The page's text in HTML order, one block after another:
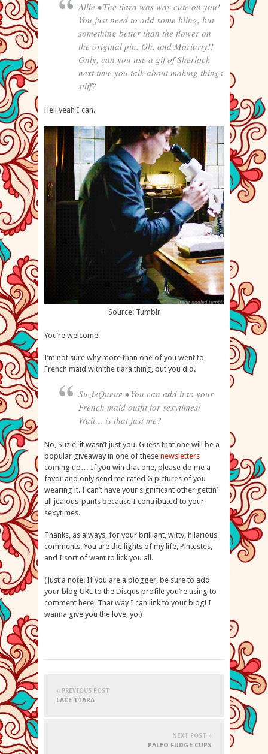
Allie • The tiara was way cute on you!
You just need to add some bling, but
something better than the flower on
the original pin. Oh, and Moriarty!!
Only, can you use a gif of Sherlock
next time you talk about making things
stiff?
Hell yeah I can.
Source: Tumblr
You’re welcome.
I’m not sure why more than one of you went to
French maid with the tiara thing, but you did.
SuzieQueue • You can add it to your
French maid outfit for sexytimes!
Wait… is that just me?
No, Suzie, it wasn’t just you. Guess that one will be a
popular giveaway in one of these newsletters
coming up… If you win that one, please do me a
favor and only send me rated G pictures of you
wearing it. I can’t have your significant other gettin’
all jealous-pants because I contributed to your
sexytimes.
Thanks, as always, for your brilliant, witty, hilarious
comments. You are the lights of my life, Pintestes,
and I sort of want to lick you all.
(Just a note: If you are a blogger, be sure to add
your blog URL to the Disqus profile you’re using to
comment here. That way I can link to your blog! I
wanna give you the love, yo.)
« PREVIOUS POST
LACE TIARA
NEXT POST »
PALEO FUDGE CUPS